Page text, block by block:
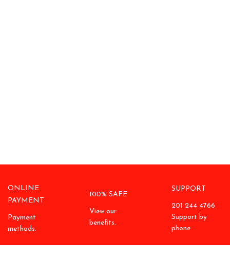
ONLINE
PAYMENT
Payment
methods.
100% SAFE
View our
benefits.
SUPPORT
201 244 4766
Support by
phone